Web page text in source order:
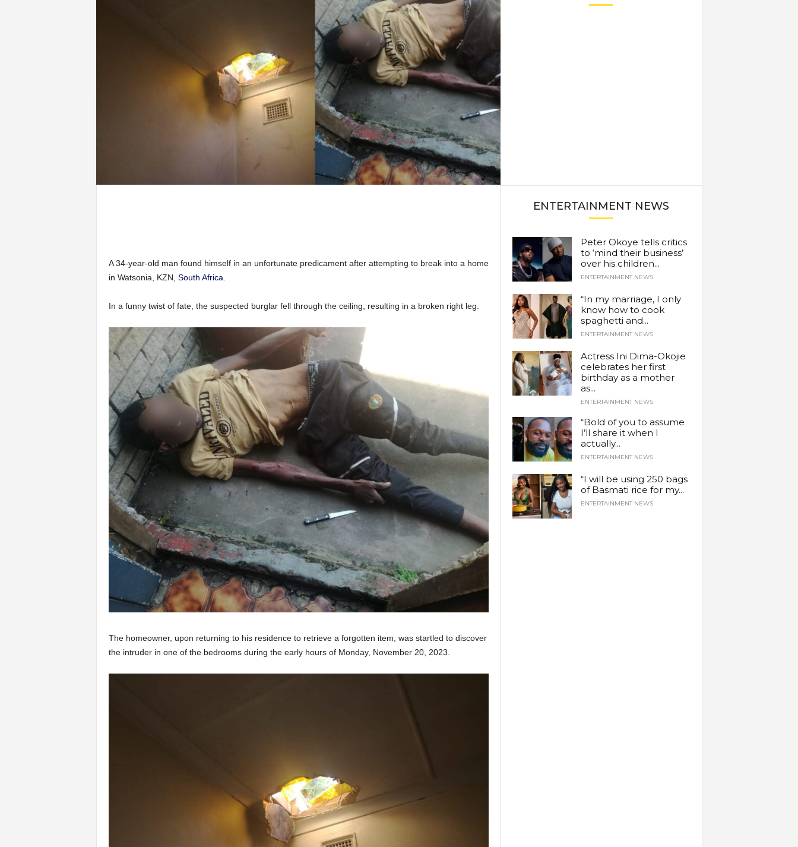
A 34-year-old man found himself in an unfortunate predicament after attempting to break into a home
in Watsonia, KZN, South Africa
In a funny twist of fate, the suspected burglar fell through the ceiling, resulting in a broken right leg.
The homeowner, upon returning to his residence to retrieve a forgotten item, was startled to discover
the intruder in one of the bedrooms during the early hours of Monday, November 20, 2023.
ENTERTAINMENT NEWS
Peter Okoye tells critics
to ‘mind their business’
over his children...
ENTERTAINMENT NEWS
“In my marriage, I only
know how to cook
spaghetti and...
ENTERTAINMENT NEWS
Actress Ini Dima-Okojie
celebrates her first
birthday as a mother
as...
ENTERTAINMENT NEWS
“Bold of you to assume
I’ll share it when I
actually...
ENTERTAINMENT NEWS
“I will be using 250 bags
of Basmati rice for my...
ENTERTAINMENT NEWS